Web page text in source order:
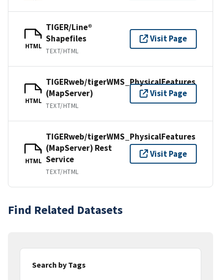
HTML
TIGER/Line®
Shapefiles
TEXT/HTML
Visit Page
HTML
TIGERweb/tigerWMS_PhysicalFeatures
(MapServer)
TEXT/HTML
Visit Page
HTML
TIGERweb/tigerWMS_PhysicalFeatures
(MapServer) Rest
Service
TEXT/HTML
Visit Page
Find Related Datasets
Search by Tags